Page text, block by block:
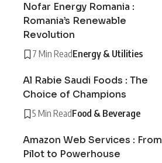
Nofar Energy Romania :
Romania’s Renewable
Revolution
7 Min ReadEnergy & Utilities
Al Rabie Saudi Foods : The
Choice of Champions
5 Min ReadFood & Beverage
Amazon Web Services : From
Pilot to Powerhouse